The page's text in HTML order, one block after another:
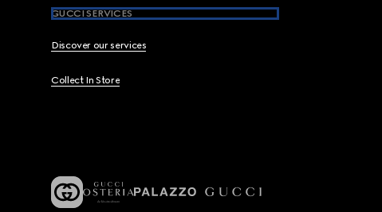
GUCCI SERVICES
Discover our services
Collect In Store